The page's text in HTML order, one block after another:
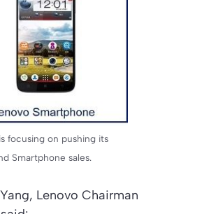
focusing on pushing its
Smartphone sales.
Lenovo Chairman